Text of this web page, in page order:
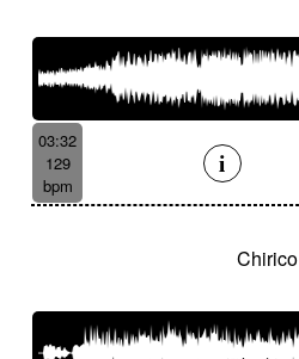
03:32
129
bpm
Chirico